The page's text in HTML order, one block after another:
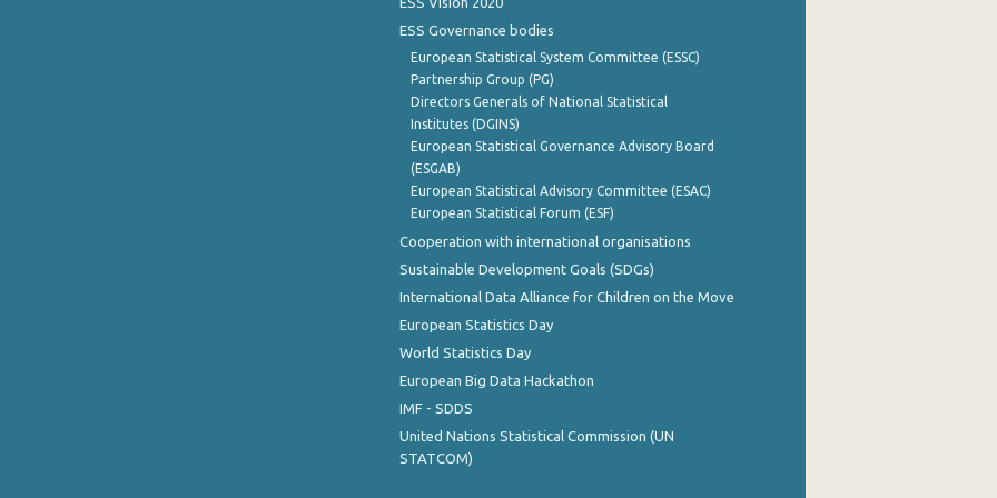
ESS Governance bodies
European Statistical System Committee (ESSC)
Partnership Group (PG)
Directors Generals of National Statistical
Institutes (DGINS)
European Statistical Governance Advisory Board
(ESGAB)
European Statistical Advisory Committee (ESAC)
European Statistical Forum (ESF)
Cooperation with international organisations
Sustainable Development Goals (SDGs)
International Data Alliance for Children on the Move
European Statistics Day
World Statistics Day
European Big Data Hackathon
IMF - SDDS
United Nations Statistical Commission (UN
STATCOM)